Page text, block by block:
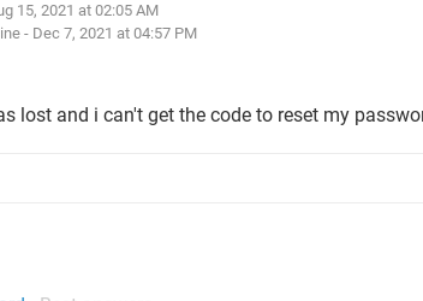
15, 2021 at 02:05 AM
- Dec 7, 2021 at 04:57 PM
lost and i can't get the code to reset my